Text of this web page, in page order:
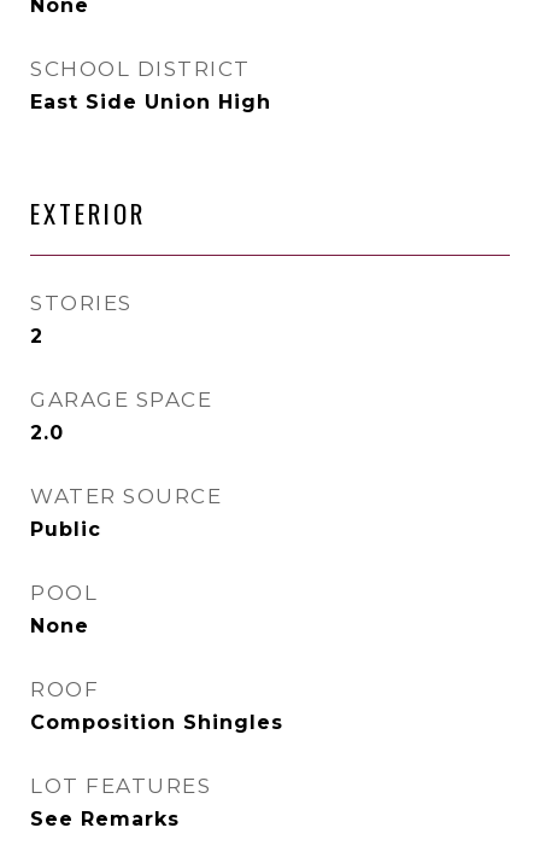
None
SCHOOL DISTRICT
East Side Union High
EXTERIOR
STORIES
2
GARAGE SPACE
2.0
WATER SOURCE
Public
POOL
None
ROOF
Composition Shingles
LOT FEATURES
See Remarks